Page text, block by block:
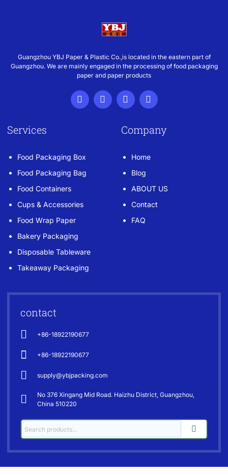
Guangzhou YBJ Paper & Plastic Co.,is located in the eastern part of
Guangzhou. We are mainly engaged in the processing of food packaging
paper and paper products
Services
Food Packaging Box
Food Packaging Bag
Food Containers
Cups & Accessories
Food Wrap Paper
Bakery Packaging
Disposable Tableware
Takeaway Packaging
Company
Home
Blog
ABOUT US
Contact
FAQ
contact
+86-18922190677
+86-18922190677
supply@ybjpacking.com
No 376 Xingang Mid Road. Haizhu District, Guangzhou,
China 510220